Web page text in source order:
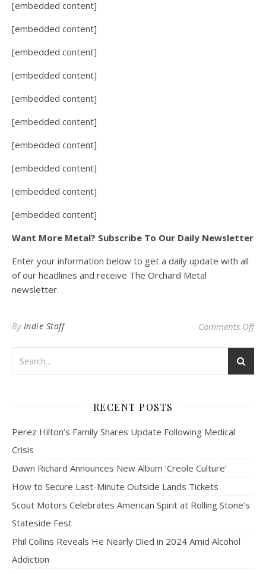
[embedded content]
[embedded content]
[embedded content]
[embedded content]
[embedded content]
[embedded content]
[embedded content]
[embedded content]
[embedded content]
[embedded content]
Want More Metal? Subscribe To Our Daily Newsletter
Enter your information below to get a daily update with all
of our headlines and receive The Orchard Metal
newsletter.
By Indie Staff Comments Offon
RECENT POSTS
Perez Hilton’s Family Shares Update Following Medical
Crisis
Dawn Richard Announces New Album ‘Creole Culture’
How to Secure Last-Minute Outside Lands Tickets
Scout Motors Celebrates American Spirit at Rolling Stone’s
Stateside Fest
Phil Collins Reveals He Nearly Died in 2024 Amid Alcohol
Addiction